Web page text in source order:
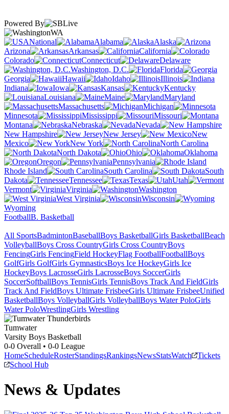
Powered By
WA
National
Alabama
Alaska
Arizona
Arkansas
California
Colorado
Connecticut
Delaware
Washington, D.C.
Florida
Georgia
Hawaii Idaho
Illinois
Indiana
Iowa Kansas
Kentucky
Louisiana
Maine
Maryland
Massachusetts
Michigan
Minnesota
Mississippi
Missouri
Montana
Nebraska
Nevada
New Hampshire
New Jersey
New
Mexico
New York
North Carolina
North Dakota
Ohio
Oklahoma
Oregon
Pennsylvania
Rhode Island
South Carolina
South
Dakota
Tennessee Texas
Utah
Vermont
Virginia
Washington
West Virginia
Wisconsin
Wyoming
FootballB. Basketball
All SportsBadmintonBaseballBoys BasketballGirls BasketballBeach
VolleyballBoys Cross CountryGirls Cross CountryBoys
FencingGirls FencingField HockeyFlag FootballFootballBoys
GolfGirls GolfGirls GymnasticsBoys Ice HockeyGirls Ice
HockeyBoys LacrosseGirls LacrosseBoys SoccerGirls
SoccerSoftballBoys TennisGirls TennisBoys Track And FieldGirls
Track And FieldBoys Ultimate FrisbeeGirls Ultimate FrisbeeUnified
BasketballBoys VolleyballGirls VolleyballBoys Water PoloGirls
Water PoloWrestlingGirls Wrestling
Tumwater
Varsity Boys Basketball
0-0 Overall • 0-0 League
HomeScheduleRosterStandingsRankingsNewsStatsWatch
Tickets
School Hub
News & Updates